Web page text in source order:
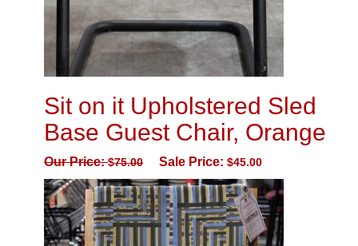
Sit on it Upholstered Sled
Base Guest Chair, Orange
Our Price:$75.00 Sale Price: $45.00